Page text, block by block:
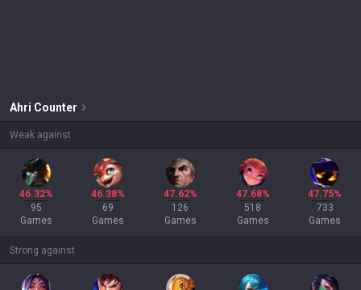
Ahri Counter
Weak against
46.32%
95
Games
46.38%
69
Games
47.62%
126
Games
47.68%
518
Games
47.75%
733
Games
Strong against